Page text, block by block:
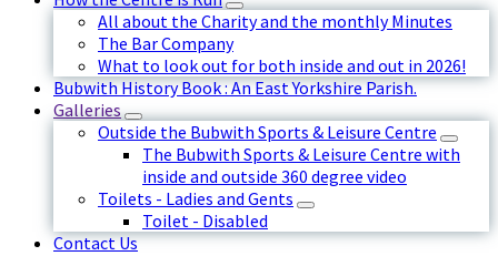
All about the Charity and the monthly Minutes
The Bar Company
What to look out for both inside and out in 2026!
Bubwith History Book : An East Yorkshire Parish.
Galleries
Outside the Bubwith Sports & Leisure Centre
The Bubwith Sports & Leisure Centre with
inside and outside 360 degree video
Toilets - Ladies and Gents
Toilet - Disabled
Contact Us